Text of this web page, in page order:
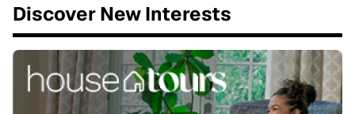
Discover New Interests